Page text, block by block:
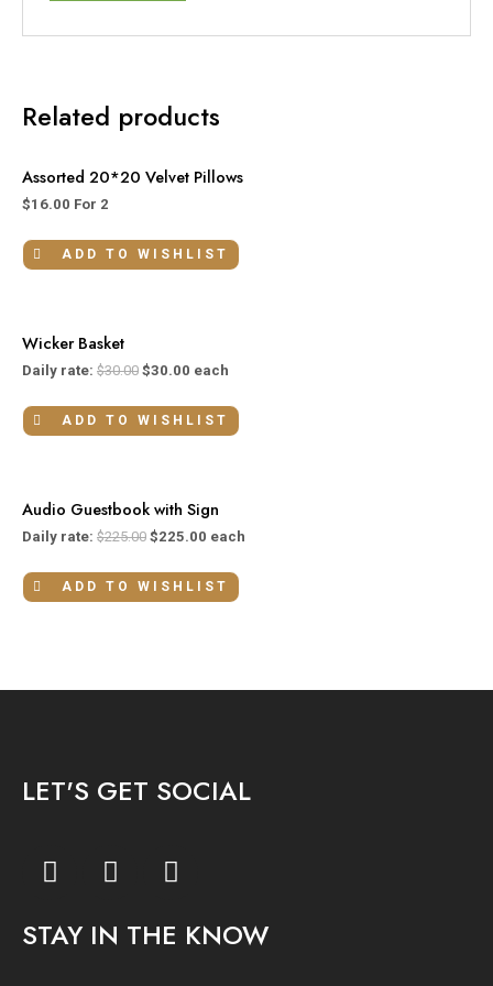
Related products
Assorted 20*20 Velvet Pillows
$16.00 For 2
ADD TO WISHLIST
Wicker Basket
Daily rate: $30.00 $30.00 each
ADD TO WISHLIST
Audio Guestbook with Sign
Daily rate: $225.00 $225.00 each
ADD TO WISHLIST
LET'S GET SOCIAL
F
a
e
I
n
t
Y
o
t
STAY IN THE KNOW